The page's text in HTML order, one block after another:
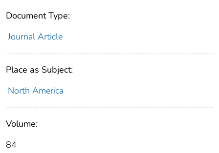
Document Type:
Journal Article
Place as Subject:
North America
Volume:
84